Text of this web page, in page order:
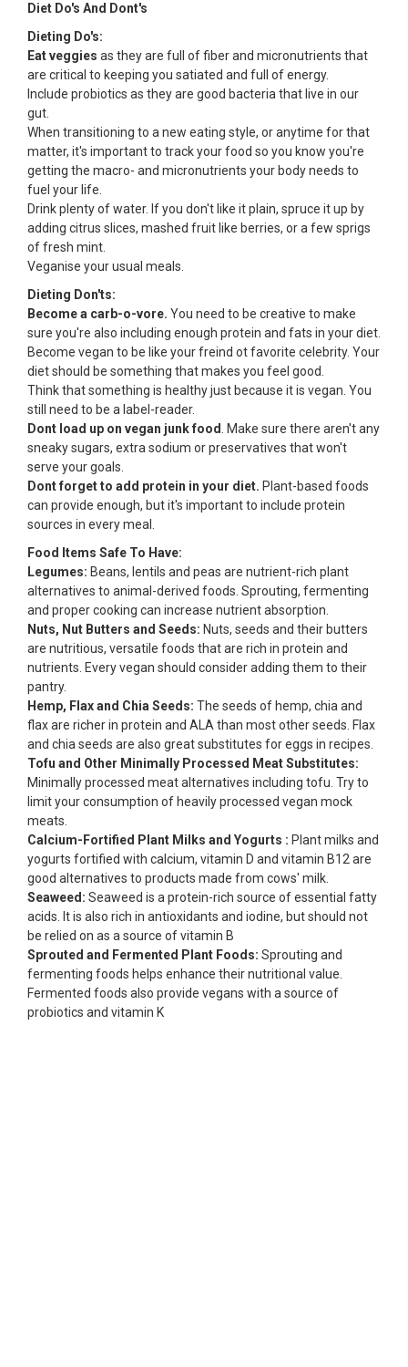
Diet Do's And Dont's
Dieting Do's:
Eat veggies as they are full of fiber and micronutrients that
are critical to keeping you satiated and full of energy.
Include probiotics as they are good bacteria that live in our
gut.
When transitioning to a new eating style, or anytime for that
matter, it's important to track your food so you know you're
getting the macro- and micronutrients your body needs to
fuel your life.
Drink plenty of water. If you don't like it plain, spruce it up by
adding citrus slices, mashed fruit like berries, or a few sprigs
of fresh mint.
Veganise your usual meals.
Dieting Don'ts:
Become a carb-o-vore. You need to be creative to make
sure you're also including enough protein and fats in your diet.
Become vegan to be like your freind ot favorite celebrity. Your
diet should be something that makes you feel good.
Think that something is healthy just because it is vegan. You
still need to be a label-reader.
Dont load up on vegan junk food
. Make sure there aren't any
sneaky sugars, extra sodium or preservatives that won't
serve your goals.
Dont forget to add protein in your diet. Plant-based foods
can provide enough, but it's important to include protein
sources in every meal.
Food Items Safe To Have:
Legumes: Beans, lentils and peas are nutrient-rich plant
alternatives to animal-derived foods. Sprouting, fermenting
and proper cooking can increase nutrient absorption.
Nuts, Nut Butters and Seeds: Nuts, seeds and their butters
are nutritious, versatile foods that are rich in protein and
nutrients. Every vegan should consider adding them to their
pantry.
Hemp, Flax and Chia Seeds: The seeds of hemp, chia and
flax are richer in protein and ALA than most other seeds. Flax
and chia seeds are also great substitutes for eggs in recipes.
Tofu and Other Minimally Processed Meat Substitutes:
Minimally processed meat alternatives including tofu. Try to
limit your consumption of heavily processed vegan mock
meats.
Calcium-Fortified Plant Milks and Yogurts : Plant milks and
yogurts fortified with calcium, vitamin D and vitamin B12 are
good alternatives to products made from cows' milk.
Seaweed: Seaweed is a protein-rich source of essential fatty
acids. It is also rich in antioxidants and iodine, but should not
be relied on as a source of vitamin B
Sprouted and Fermented Plant Foods: Sprouting and
fermenting foods helps enhance their nutritional value.
Fermented foods also provide vegans with a source of
probiotics and vitamin K